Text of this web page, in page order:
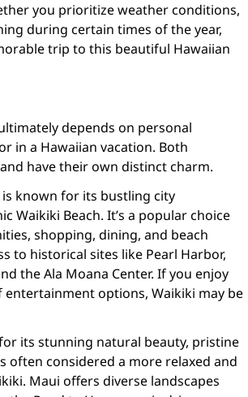
you prioritize weather conditions,
during certain times of the year,
trip to this beautiful Hawaiian
depends on personal
in a Hawaiian vacation. Both
have their own distinct charm.
known for its bustling city
Waikiki Beach. It’s a popular choice
shopping, dining, and beach
to historical sites like Pearl Harbor,
the Ala Moana Center. If you enjoy
options, Waikiki may be
its stunning natural beauty, pristine
often considered a more relaxed and
Maui offers diverse landscapes